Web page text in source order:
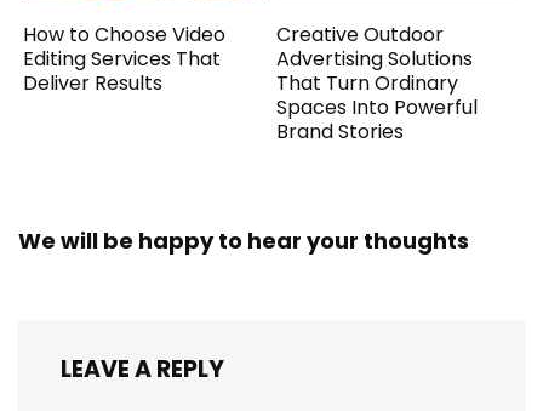
How to Choose Video
Editing Services That
Deliver Results
Creative Outdoor
Advertising Solutions
That Turn Ordinary
Spaces Into Powerful
Brand Stories
We will be happy to hear your thoughts
LEAVE A REPLY